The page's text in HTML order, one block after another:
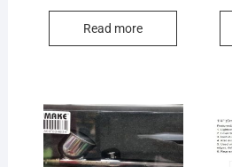
Read more